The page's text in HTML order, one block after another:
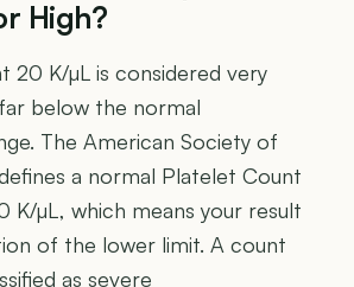
High?
20 K/µL is considered very
below the normal
The American Society of
a normal Platelet Count
K/µL, which means your result
of the lower limit. A count
as severe